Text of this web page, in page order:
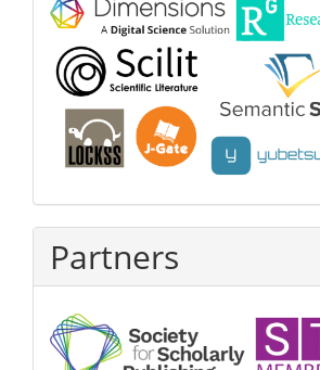
Partners